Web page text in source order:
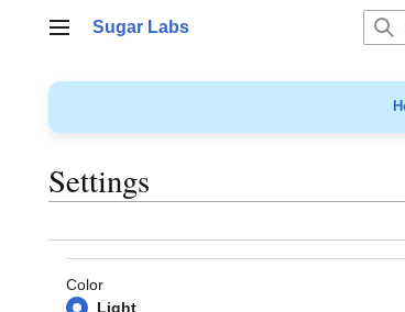
Main menu
Sugar Labs
Settings
Color
Light